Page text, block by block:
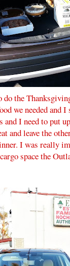
the
we needed and
I need to put
and leave the
I was really
space the